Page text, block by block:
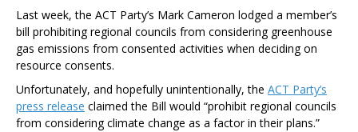
Last week, the ACT Party’s Mark Cameron lodged a member’s
bill prohibiting regional councils from considering greenhouse
gas emissions from consented activities when deciding on
resource consents.
Unfortunately, and hopefully unintentionally, the ACT Party’s
press release claimed the Bill would “prohibit regional councils
from considering climate change as a factor in their plans.”